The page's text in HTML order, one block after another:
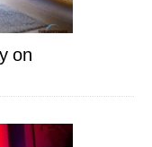
on